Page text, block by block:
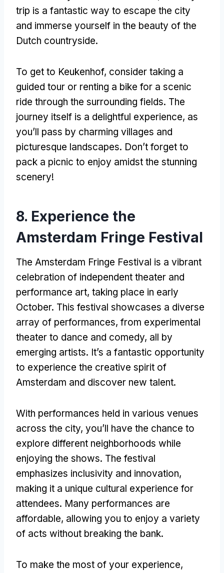
trip is a fantastic way to escape the city
and immerse yourself in the beauty of the
Dutch countryside.
To get to Keukenhof, consider taking a
guided tour or renting a bike for a scenic
ride through the surrounding fields. The
journey itself is a delightful experience, as
you’ll pass by charming villages and
picturesque landscapes. Don’t forget to
pack a picnic to enjoy amidst the stunning
scenery!
8. Experience the
Amsterdam Fringe Festival
The Amsterdam Fringe Festival is a vibrant
celebration of independent theater and
performance art, taking place in early
October. This festival showcases a diverse
array of performances, from experimental
theater to dance and comedy, all by
emerging artists. It’s a fantastic opportunity
to experience the creative spirit of
Amsterdam and discover new talent.
With performances held in various venues
across the city, you’ll have the chance to
explore different neighborhoods while
enjoying the shows. The festival
emphasizes inclusivity and innovation,
making it a unique cultural experience for
attendees. Many performances are
affordable, allowing you to enjoy a variety
of acts without breaking the bank.
To make the most of your experience,